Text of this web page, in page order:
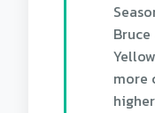
more